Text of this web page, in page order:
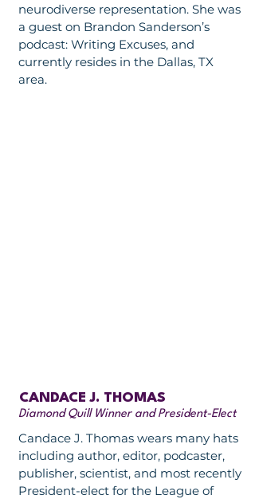
neurodiverse representation. She was
a guest on Brandon Sanderson’s
podcast: Writing Excuses, and
currently resides in the Dallas, TX
area.
Diamond Quill Winner and President-Elect
CANDACE J. THOMAS
Candace J. Thomas wears many hats
including author, editor, podcaster,
publisher, scientist, and most recently
President-elect for the League of